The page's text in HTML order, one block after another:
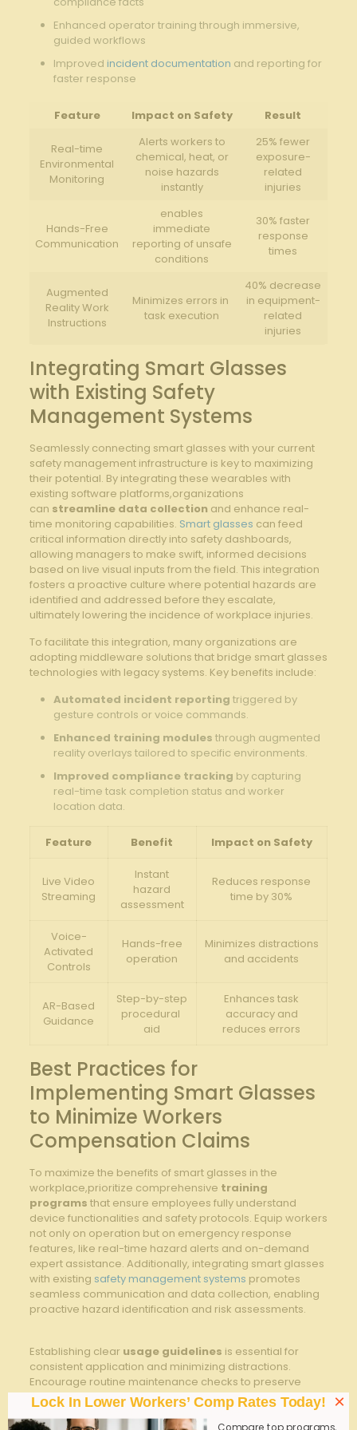
Enhanced ​operator training ⁢through‌ immersive,
guided workflows
Improved⁤ incident documentation and reporting​ for
faster response
Feature Impact on Safety Result
Real-time
Environmental
Monitoring
Alerts workers to
chemical, heat,⁤ or
noise ‌hazards
instantly
25% fewer
exposure-
related
injuries
Hands-Free
Communication
enables
immediate
reporting of unsafe
conditions
30% faster
response​
times
Augmented
Reality‌ Work
Instructions
Minimizes errors ⁢in ​
task⁣ execution
40% ⁣decrease‌
in ⁤equipment-
related
injuries
Integrating Smart ⁣Glasses
with Existing ⁢Safety
‍Management Systems
Seamlessly connecting smart glasses with⁤ your current
⁢safety ‌management ‍infrastructure is key to​ maximizing
their potential. By integrating⁣ these wearables‌ with
‍existing software platforms,organizations
‌can streamline data collection and ⁢enhance real-
time monitoring capabilities. Smart glasses can feed
⁢critical information directly into safety dashboards,
allowing managers to make swift, ‍informed decisions
‍based on live ‌visual inputs from the field. ⁢This integration
‌fosters a ‌proactive culture where potential hazards⁣ are
identified and⁤ addressed ⁢before they escalate,
ultimately lowering the‍ incidence of workplace injuries.
To facilitate this integration,⁤ many organizations are‌
adopting ‌middleware solutions that bridge smart glasses
technologies with legacy ⁣systems.⁣ Key‍ benefits include:
Automated incident ​reporting triggered by
gesture controls or voice commands.
Enhanced​ training modules through augmented
reality overlays ‍tailored to ‍specific ‍environments.
Improved compliance tracking by capturing
real-time task completion ​status and ⁢worker
location data.
Feature Benefit Impact ​on Safety
Live Video
Streaming
Instant
hazard
‌assessment
Reduces response‌
time by 30%
Voice-
Activated
Controls
Hands-free
operation
Minimizes distractions
and accidents
AR-Based
Guidance
Step-by-step
procedural ​
aid
Enhances task
accuracy and
reduces errors
Best Practices ⁤for
⁢Implementing Smart ⁢Glasses
to⁢ Minimize Workers
Compensation Claims
To maximize the benefits of smart glasses in the
workplace,prioritize comprehensive training
programs that ensure employees fully understand
device functionalities and safety protocols. ‍Equip‌ workers
not only on operation but ⁤on emergency response
features, like real-time hazard alerts ⁤and on-demand ​
expert assistance.⁢ Additionally, integrating⁤ smart glasses​
with existing​ safety management systems ⁢ promotes
seamless ⁣communication and data collection, enabling
proactive hazard identification and⁤ risk assessments.
Establishing clear usage guidelines is essential for⁤
consistent ‍application and minimizing distractions.
Encourage⁢ routine maintenance checks to preserve
optimal ​device performance and hygiene. Below is a
concise ⁣overview of critical smart glasses
Lock In Lower Workers’ Comp Rates Today! ×